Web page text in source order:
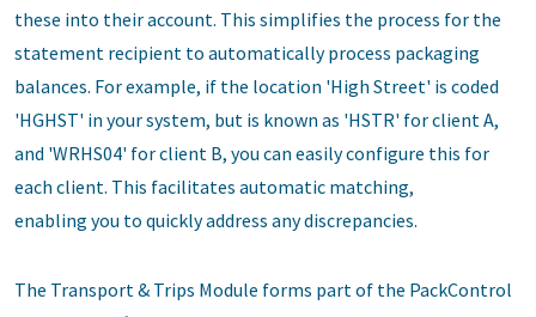
these into their account. This simplifies the process for the
statement recipient to automatically process packaging
balances. For example, if the location 'High Street' is coded
'HGHST' in your system, but is known as 'HSTR' for client A,
and 'WRHS04' for client B, you can easily configure this for
each client. This facilitates automatic matching,
enabling you to quickly address any discrepancies.
The Transport & Trips Module forms part of the PackControl